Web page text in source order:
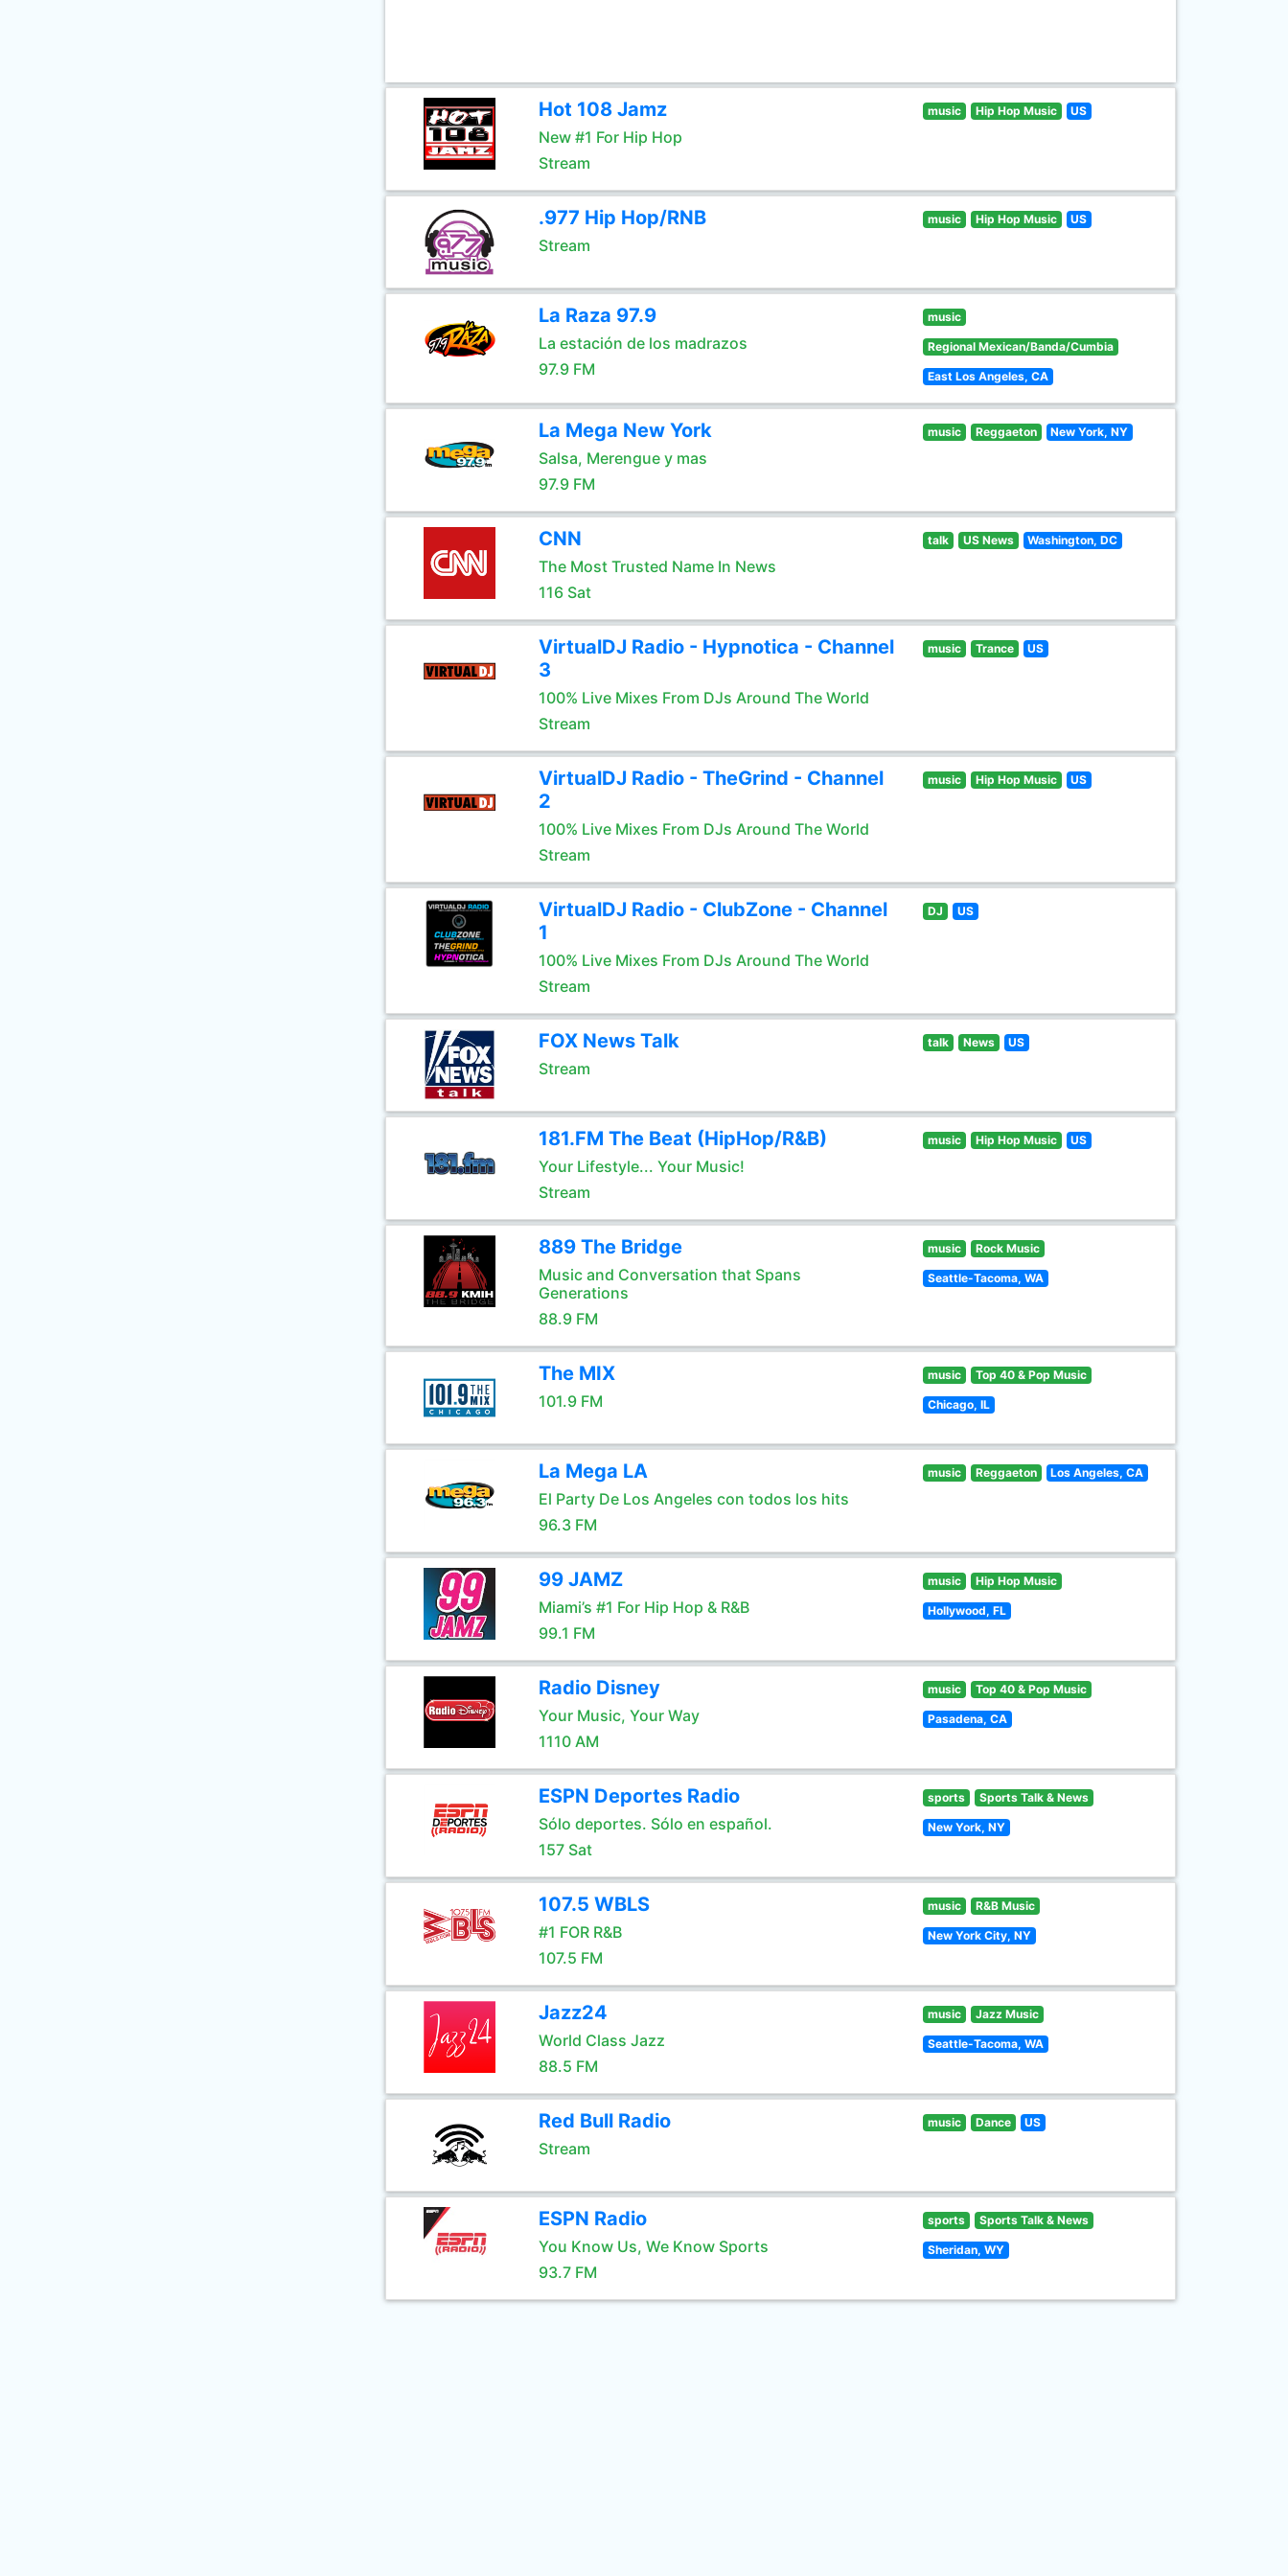
Hot 108 Jamz
New #1 For Hip Hop
Stream
music Hip Hop Music US
.977 Hip Hop/RNB
Stream
music Hip Hop Music US
La Raza 97.9
La estación de los madrazos
97.9 FM
music
Regional Mexican/Banda/Cumbia
East Los Angeles, CA
La Mega New York
Salsa, Merengue y mas
97.9 FM
music Reggaeton New York, NY
CNN
The Most Trusted Name In News
116 Sat
talk US News Washington, DC
VirtualDJ Radio - Hypnotica - Channel
3
100% Live Mixes From DJs Around The World
Stream
music Trance US
VirtualDJ Radio - TheGrind - Channel
2
100% Live Mixes From DJs Around The World
Stream
music Hip Hop Music US
VirtualDJ Radio - ClubZone - Channel
1
100% Live Mixes From DJs Around The World
Stream
DJ US
FOX News Talk
Stream
talk News US
181.FM The Beat (HipHop/R&B)
Your Lifestyle... Your Music!
Stream
music Hip Hop Music US
889 The Bridge
Music and Conversation that Spans
Generations
88.9 FM
music Rock Music
Seattle-Tacoma, WA
The MIX
101.9 FM
music Top 40 & Pop Music
Chicago, IL
La Mega LA
El Party De Los Angeles con todos los hits
96.3 FM
music Reggaeton Los Angeles, CA
99 JAMZ
Miami’s #1 For Hip Hop & R&B
99.1 FM
music Hip Hop Music
Hollywood, FL
Radio Disney
Your Music, Your Way
1110 AM
music Top 40 & Pop Music
Pasadena, CA
ESPN Deportes Radio
Sólo deportes. Sólo en español.
157 Sat
sports Sports Talk & News
New York, NY
107.5 WBLS
#1 FOR R&B
107.5 FM
music R&B Music
New York City, NY
Jazz24
World Class Jazz
88.5 FM
music Jazz Music
Seattle-Tacoma, WA
Red Bull Radio
Stream
music Dance US
ESPN Radio
You Know Us, We Know Sports
93.7 FM
sports Sports Talk & News
Sheridan, WY